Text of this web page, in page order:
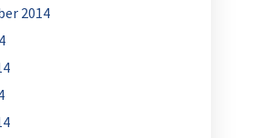
2014